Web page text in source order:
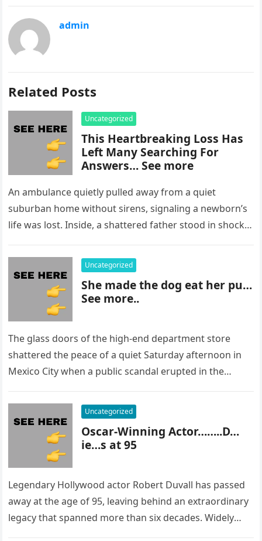
admin
Related Posts
Uncategorized
This Heartbreaking Loss Has
Left Many Searching For
Answers… See more
An ambulance quietly pulled away from a quiet
suburban home without sirens, signaling a newborn’s
life was lost. Inside, a shattered father stood in shock,
Uncategorized
She made the dog eat her pu…
See more..
The glass doors of the high-end department store
shattered the peace of a quiet Saturday afternoon in
Mexico City when a public scandal erupted in the
Uncategorized
Oscar-Winning Actor……..D…
ie…s at 95
Legendary Hollywood actor Robert Duvall has passed
away at the age of 95, leaving behind an extraordinary
legacy that spanned more than six decades. Widely